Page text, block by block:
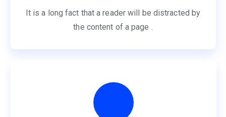
It is a long fact that a reader will be distracted by
the content of a page .